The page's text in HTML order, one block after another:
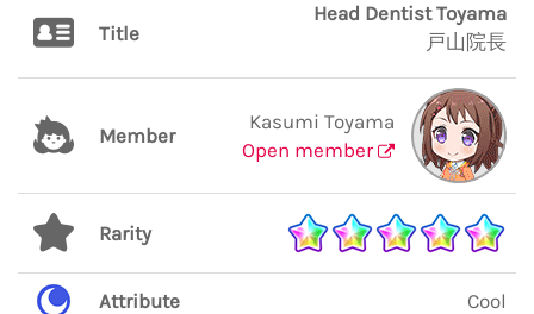
Title
Head Dentist Toyama
戸山院長
Member
Kasumi Toyama
Open member
Rarity
Attribute Cool